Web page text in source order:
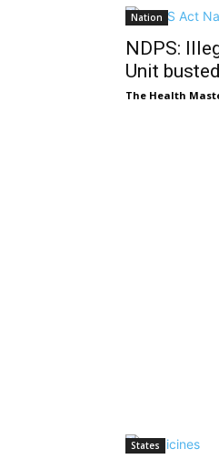
Nation
NDPS:
Unit
The Health
States